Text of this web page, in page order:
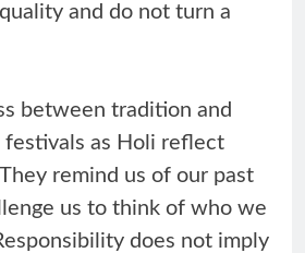
and do not turn a
between tradition and
festivals as Holi reflect
remind us of our past
us to think of who we
does not imply